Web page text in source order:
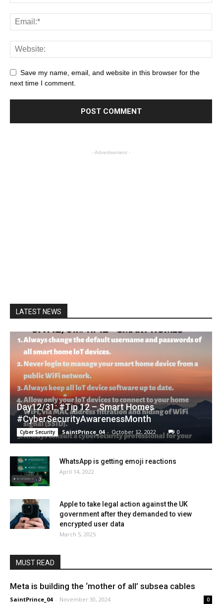
Save my name, email, and website in this browser for the
next time I comment.
- Advertisement -
LATEST NEWS
Day12/31: #Tip 12 – Smart Homes
#CyberSecurityAwarenessMonth
Cyber Security SaintPrince_04 - October 12, 2022 0
WhatsApp is getting emoji reactions
April 14, 2022
Apple to take legal action against the UK
government after they demanded to view
encrypted user data
March 5, 2025
MUST READ
Meta is building the ‘mother of all’ subsea cables
SaintPrince_04 - November 30, 2024 0